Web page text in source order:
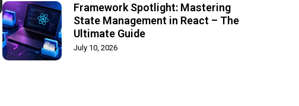
Framework Spotlight: Mastering
State Management in React – The
Ultimate Guide
July 10, 2026